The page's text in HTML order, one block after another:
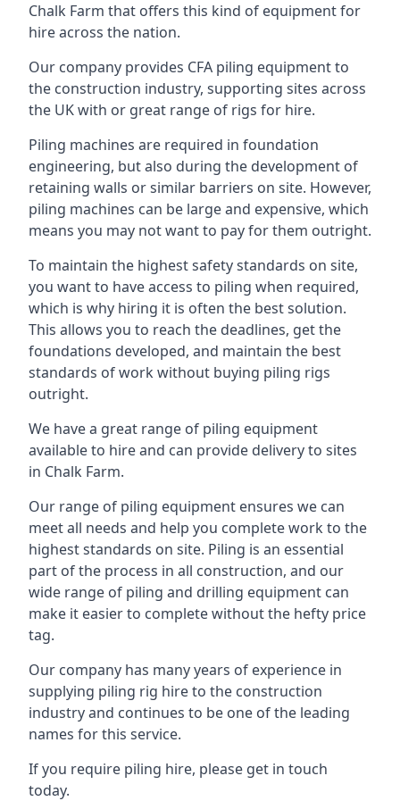
Chalk Farm that offers this kind of equipment for
hire across the nation.
Our company provides CFA piling equipment to
the construction industry, supporting sites across
the UK with or great range of rigs for hire.
Piling machines are required in foundation
engineering, but also during the development of
retaining walls or similar barriers on site. However,
piling machines can be large and expensive, which
means you may not want to pay for them outright.
To maintain the highest safety standards on site,
you want to have access to piling when required,
which is why hiring it is often the best solution.
This allows you to reach the deadlines, get the
foundations developed, and maintain the best
standards of work without buying piling rigs
outright.
We have a great range of piling equipment
available to hire and can provide delivery to sites
in Chalk Farm.
Our range of piling equipment ensures we can
meet all needs and help you complete work to the
highest standards on site. Piling is an essential
part of the process in all construction, and our
wide range of piling and drilling equipment can
make it easier to complete without the hefty price
tag.
Our company has many years of experience in
supplying piling rig hire to the construction
industry and continues to be one of the leading
names for this service.
If you require piling hire, please get in touch
today.